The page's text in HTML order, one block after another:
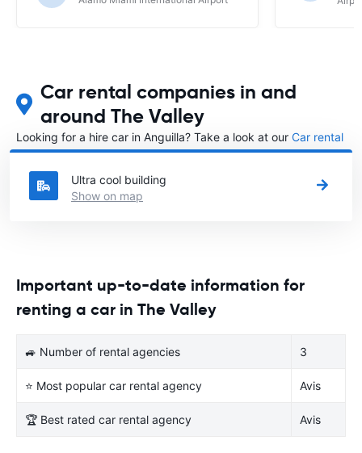
Car rental companies in and
around The Valley
Looking for a hire car in Anguilla? Take a look at our Car rental
Anguilladirectory.
Ultra cool building
Show on map
Important up-to-date information for
renting a car in The Valley
🚙 Number of rental agencies 3
⭐ Most popular car rental agency Avis
🏆 Best rated car rental agency Avis